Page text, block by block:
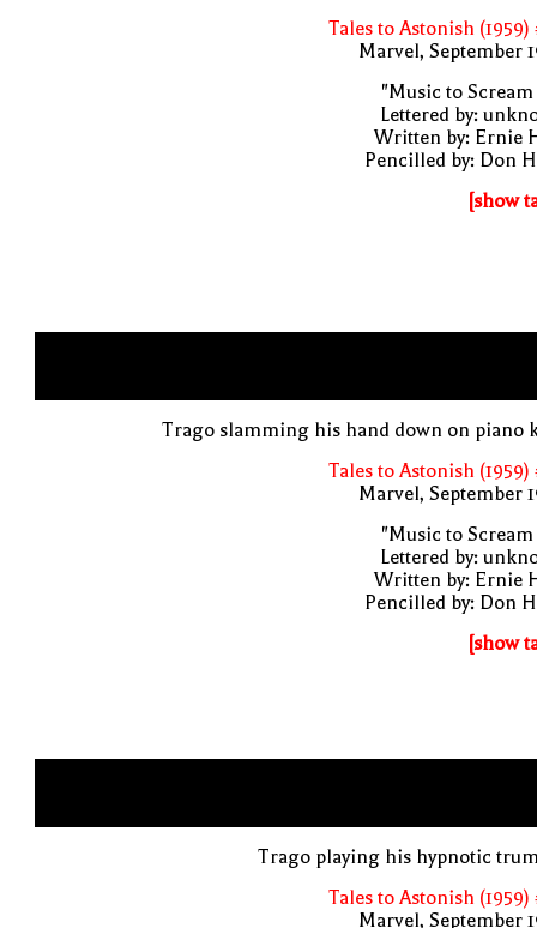
Tales to Astonish (1959)
Marvel, September
"Music to Scream
Lettered by:
Written by: Ernie
Pencilled by: Don
[show
Trago slamming his hand down on piano
Tales to Astonish (1959)
Marvel, September
"Music to Scream
Lettered by:
Written by: Ernie
Pencilled by: Don
[show
Trago playing his hypnotic
Tales to Astonish (1959)
Marvel, September